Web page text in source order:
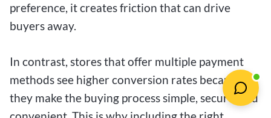
preference, it creates friction that can drive
buyers away.
In contrast, stores that offer multiple payment
methods see higher conversion rates because
they make the buying process simple, secure, and